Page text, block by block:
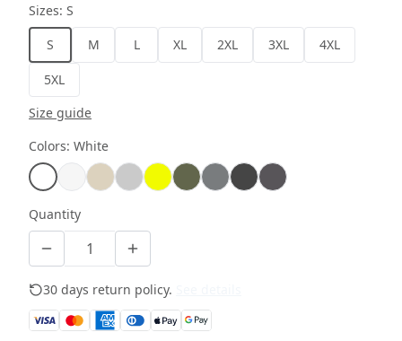
Sizes: S
S
M L XL 2XL 3XL 4XL
5XL
Size guide
Colors: White
Quantity
30 days return policy.